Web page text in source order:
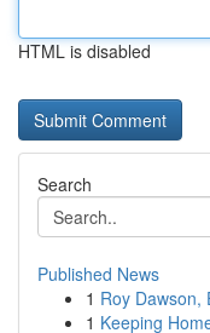
HTML is disabled
Search
Published News
1 Roy Dawson,
1 Keeping